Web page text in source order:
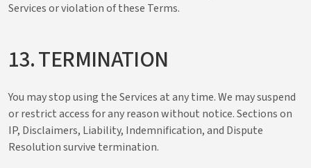
Services or violation of these Terms.
13. TERMINATION
You may stop using the Services at any time. We may suspend
or restrict access for any reason without notice. Sections on
IP, Disclaimers, Liability, Indemnification, and Dispute
Resolution survive termination.